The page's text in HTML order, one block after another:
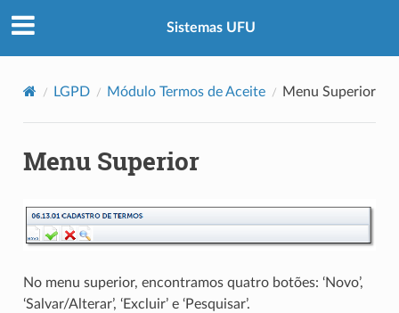
Sistemas UFU
LGPD Módulo Termos de Aceite Menu Superior
Menu Superior
No menu superior, encontramos quatro botões: ‘Novo’,
‘Salvar/Alterar’, ‘Excluir’ e ‘Pesquisar’.